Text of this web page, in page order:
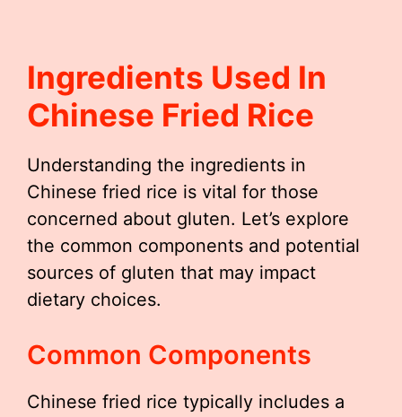
Ingredients Used In
Chinese Fried Rice
Understanding the ingredients in
Chinese fried rice is vital for those
concerned about gluten. Let’s explore
the common components and potential
sources of gluten that may impact
dietary choices.
Common Components
Chinese fried rice typically includes a